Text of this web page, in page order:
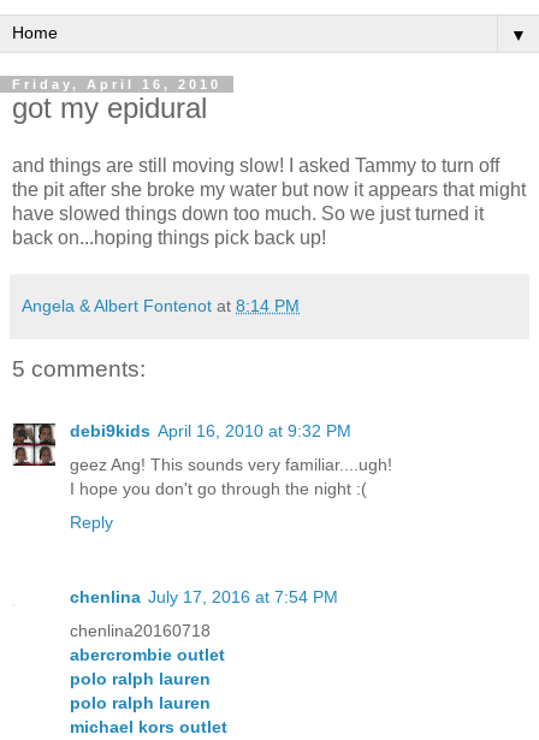
▼
Friday, April 16, 2010
got my epidural
and things are still moving slow! I asked Tammy to turn off
the pit after she broke my water but now it appears that might
have slowed things down too much. So we just turned it
back on...hoping things pick back up!
Angela & Albert Fontenot at 8:14 PM
5 comments:
debi9kids April 16, 2010 at 9:32 PM
geez Ang! This sounds very familiar....ugh!
I hope you don't go through the night :(
Reply
chenlina July 17, 2016 at 7:54 PM
chenlina20160718
abercrombie outlet
polo ralph lauren
polo ralph lauren
michael kors outlet